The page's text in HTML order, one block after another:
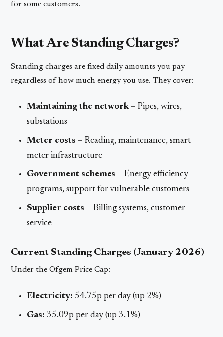
for some customers.
What Are Standing Charges?
Standing charges are fixed daily amounts you pay
regardless of how much energy you use. They cover:
Maintaining the network – Pipes, wires,
substations
Meter costs – Reading, maintenance, smart
meter infrastructure
Government schemes – Energy efficiency
programs, support for vulnerable customers
Supplier costs – Billing systems, customer
service
Current Standing Charges (January 2026)
Under the Ofgem Price Cap:
Electricity: 54.75p per day (up 2%)
Gas: 35.09p per day (up 3.1%)